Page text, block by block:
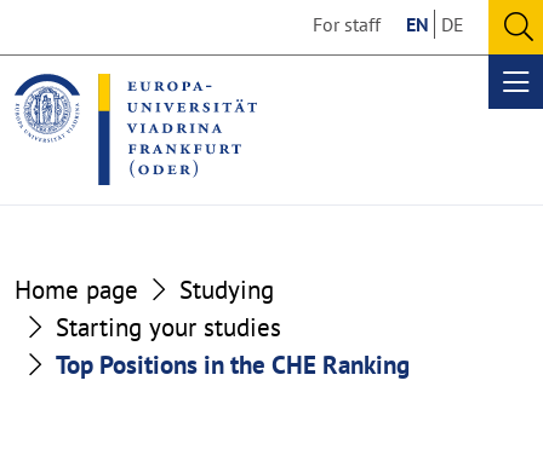
the
content
section
the
footer
section
For staff EN DE
Top
Positions
in
Home page
Studying
Starting your studies
Top Positions in the CHE Ranking